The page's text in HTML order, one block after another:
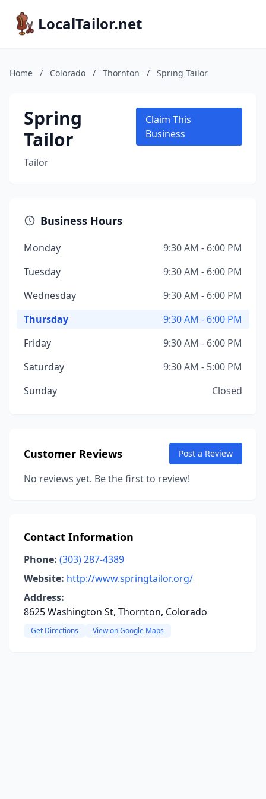
LocalTailor.net
Home / Colorado / Thornton / Spring Tailor
Spring
Tailor
Tailor
Claim This
Business
Business Hours
Monday
9:30 AM - 6:00 PM
Tuesday
9:30 AM - 6:00 PM
Wednesday
9:30 AM - 6:00 PM
Thursday
9:30 AM - 6:00 PM
Friday
9:30 AM - 6:00 PM
Saturday
9:30 AM - 5:00 PM
Sunday
Closed
Customer Reviews Post a Review
No reviews yet. Be the first to review!
Contact Information
Phone: (303) 287-4389
Website: http://www.springtailor.org/
Address:
8625 Washington St, Thornton, Colorado
Get Directions View on Google Maps